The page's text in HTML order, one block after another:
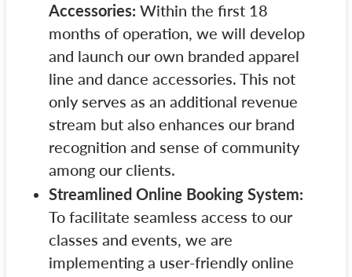
Accessories: Within the first 18
months of operation, we will develop
and launch our own branded apparel
line and dance accessories. This not
only serves as an additional revenue
stream but also enhances our brand
recognition and sense of community
among our clients.
Streamlined Online Booking System:
To facilitate seamless access to our
classes and events, we are
implementing a user-friendly online